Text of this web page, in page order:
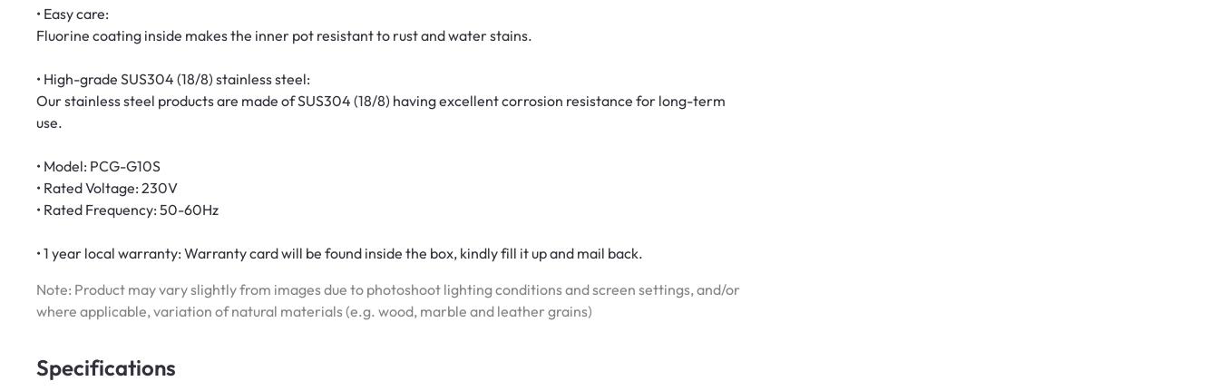
• Easy care:
Fluorine coating inside makes the inner pot resistant to rust and water stains.
• High-grade SUS304 (18/8) stainless steel:
Our stainless steel products are made of SUS304 (18/8) having excellent corrosion resistance for long-term
use.
• Model: PCG-G10S
• Rated Voltage: 230V
• Rated Frequency: 50-60Hz
• 1 year local warranty: Warranty card will be found inside the box, kindly fill it up and mail back.
Note: Product may vary slightly from images due to photoshoot lighting conditions and screen settings, and/or
where applicable, variation of natural materials (e.g. wood, marble and leather grains)
Specifications